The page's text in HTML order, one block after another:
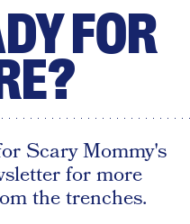
FOR
Scary Mommy's
for more
the trenches.